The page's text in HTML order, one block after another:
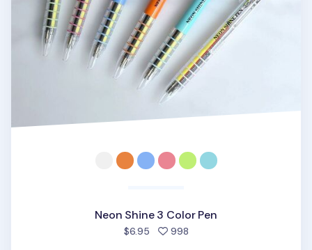
Neon Shine 3 Color Pen
$6.95 998people favorited